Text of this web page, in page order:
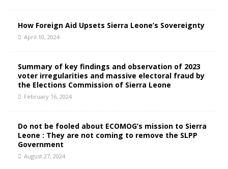
How Foreign Aid Upsets Sierra Leone’s Sovereignty
April 10, 2024
Summary of key findings and observation of 2023
voter irregularities and massive electoral fraud by
the Elections Commission of Sierra Leone
February 16, 2024
Do not be fooled about ECOMOG’s mission to Sierra
Leone : They are not coming to remove the SLPP
Government
August 27, 2024